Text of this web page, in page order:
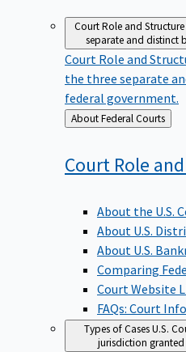
Court Role and Structure
separate and distinct
Court Role and
the three separate
federal government.
Back
to
About Federal Courts
Court Role and
About the U.S.
About U.S.
About U.S.
Comparing
Court Website
FAQs: Court
Types of CasesU.S.
jurisdiction